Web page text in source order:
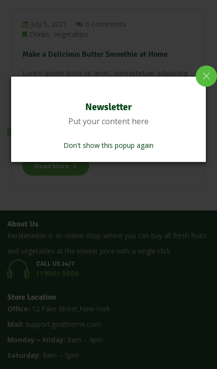
Newsletter
Put your content here
Don't show this popup again
July 5, 2021
0 Comments
Drinks Vegetables
Make a Delicious Butter Smoothie at Home
Lorem ipsum dolor sit amet, consectetuer adipiscing
nisi. Sed pretium, ligula sollicitudin laoreet viverra,
tortor libero sodales leo, eget blandit nunc tortor eu
Read More
About Us
Keralanadan is an online shop where you can buy all fresh fruits
and vegetables at the lowest price with a single click
CALL US 24/7
(1900) 5000
Store Location
Office: 12 Fake Street,New York
Mail: support.goaltheme.com
Monday – Friday: 8am – 4pm
Saturday: 9am – 5pm